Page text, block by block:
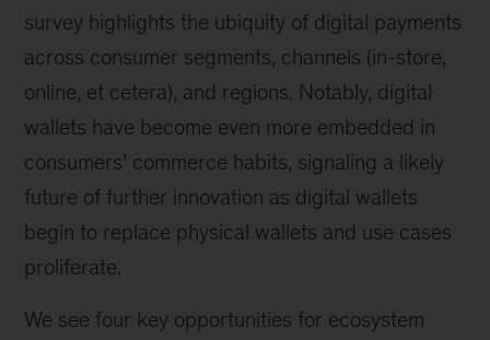
survey highlights the ubiquity of digital payments
across consumer segments, channels (in-store,
online, et cetera), and regions. Notably, digital
wallets have become even more embedded in
consumers’ commerce habits, signaling a likely
future of further innovation as digital wallets
begin to replace physical wallets and use cases
proliferate.
We see four key opportunities for ecosystem